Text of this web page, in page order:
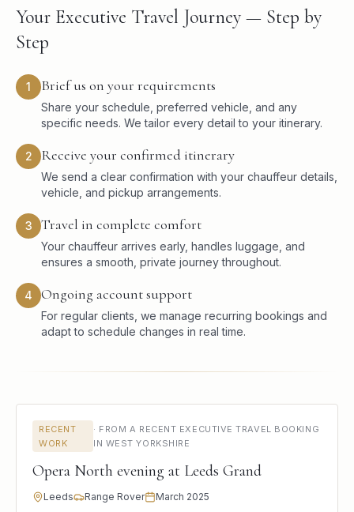
Your Executive Travel Journey — Step by
Step
1 Brief us on your requirements
Share your schedule, preferred vehicle, and any
specific needs. We tailor every detail to your itinerary.
2 Receive your confirmed itinerary
We send a clear confirmation with your chauffeur details,
vehicle, and pickup arrangements.
3 Travel in complete comfort
Your chauffeur arrives early, handles luggage, and
ensures a smooth, private journey throughout.
4 Ongoing account support
For regular clients, we manage recurring bookings and
adapt to schedule changes in real time.
RECENT
WORK
· FROM A RECENT EXECUTIVE TRAVEL BOOKING
IN WEST YORKSHIRE
Opera North evening at Leeds Grand
Leeds Range Rover March 2025